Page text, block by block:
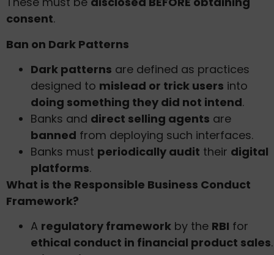
consent.
Ban on Dark Patterns
Dark patterns are defined as practices
designed to mislead or trick users into
doing something they did not intend.
Banks and direct selling agents are
banned from deploying such interfaces.
Banks must periodically audit their digital
platforms.
What is the Responsible Business Conduct
Framework?
A regulatory framework by the RBI for
ethical conduct in financial product sales.